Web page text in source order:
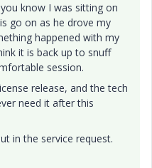
know I was sitting on
go on as he drove my
happened with my
it is back up to snuff
session.
release, and the tech
need it after this
in the service request.